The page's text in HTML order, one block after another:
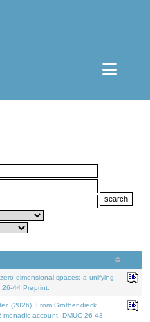
dimensional spaces: a unifying
44 Preprint.
(2026). From Grothendieck
account. DMUC 26-43